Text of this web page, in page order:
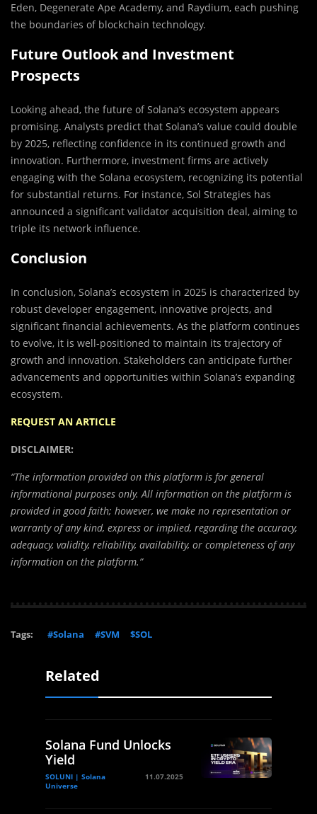
Eden, Degenerate Ape Academy, and Raydium, each pushing
the boundaries of blockchain technology.
Future Outlook and Investment
Prospects
Looking ahead, the future of Solana’s ecosystem appears
promising. Analysts predict that Solana’s value could double
by 2025, reflecting confidence in its continued growth and
innovation. Furthermore, investment firms are actively
engaging with the Solana ecosystem, recognizing its potential
for substantial returns. For instance, Sol Strategies has
announced a significant validator acquisition deal, aiming to
triple its network influence.
Conclusion
In conclusion, Solana’s ecosystem in 2025 is characterized by
robust developer engagement, innovative projects, and
significant financial achievements. As the platform continues
to evolve, it is well-positioned to maintain its trajectory of
growth and innovation. Stakeholders can anticipate further
advancements and opportunities within Solana’s expanding
ecosystem.
REQUEST AN ARTICLE
DISCLAIMER:
“The information provided on this platform is for general
informational purposes only. All information on the platform is
provided in good faith; however, we make no representation or
warranty of any kind, express or implied, regarding the accuracy,
adequacy, validity, reliability, availability, or completeness of any
information on the platform.”
Tags: #Solana #SVM $SOL
Related
Solana Fund Unlocks
Yield
SOLUNI | Solana
Universe
11.07.2025